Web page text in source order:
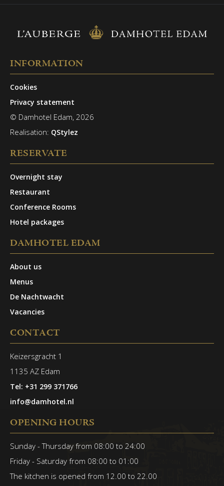
INFORMATION
Cookies
Privacy statement
© Damhotel Edam, 2026
Realisation: QStylez
RESERVATE
Overnight stay
Restaurant
Conference Rooms
Hotel packages
DAMHOTEL EDAM
About us
Menus
De Nachtwacht
Vacancies
CONTACT
Keizersgracht 1
1135 AZ Edam
Tel: +31 299 371766
info@damhotel.nl
OPENING HOURS
Sunday - Thursday from 08:00 to 24:00
Friday - Saturday from 08:00 to 01:00
The kitchen is opened from 12.00 to 22.00